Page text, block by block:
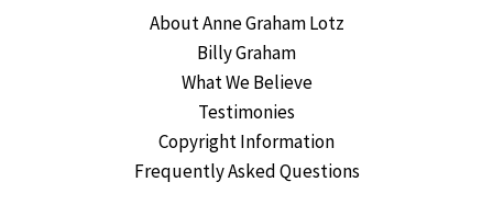
About Anne Graham Lotz
Billy Graham
What We Believe
Testimonies
Copyright Information
Frequently Asked Questions